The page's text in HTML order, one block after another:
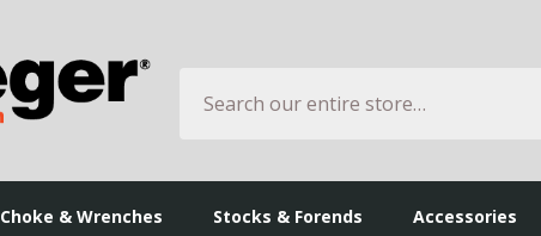
Choke & Wrenches Stocks & Forends Accessories